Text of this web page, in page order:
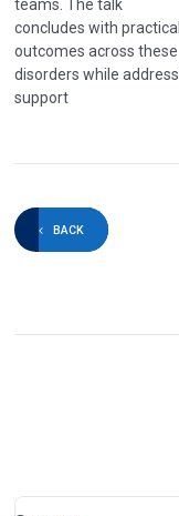
teams. The talk
concludes with
outcomes across these
disorders while
support
BACK